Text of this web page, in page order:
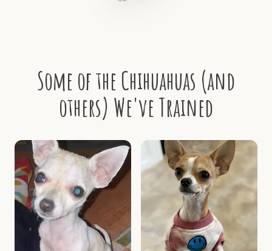
Some of the Chihuahuas (and
others) We've Trained